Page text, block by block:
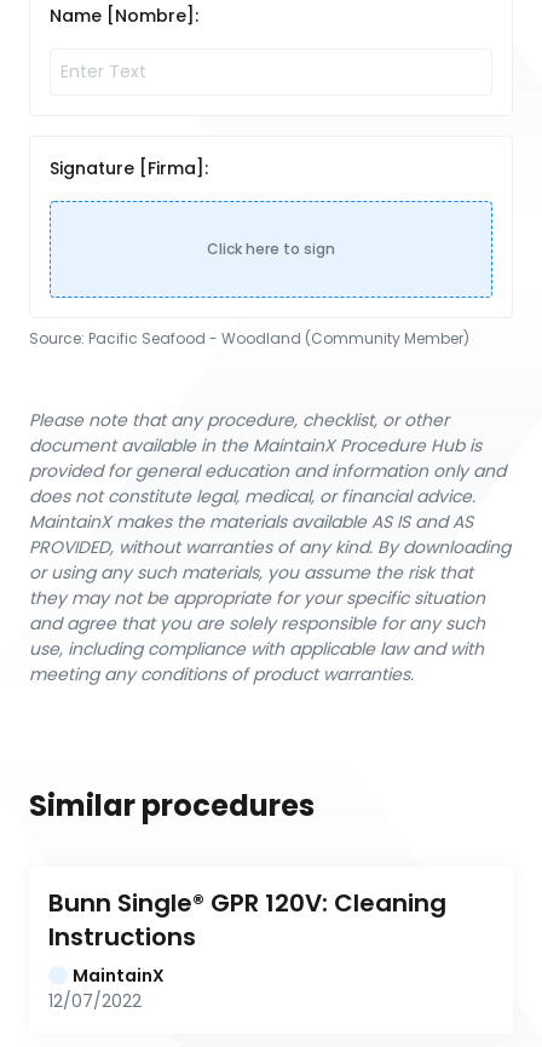
Name [Nombre]:
Signature [Firma]:
Click here to sign
Source: Pacific Seafood - Woodland (Community Member)
Please note that any procedure, checklist, or other
document available in the MaintainX Procedure Hub is
provided for general education and information only and
does not constitute legal, medical, or financial advice.
MaintainX makes the materials available AS IS and AS
PROVIDED, without warranties of any kind. By downloading
or using any such materials, you assume the risk that
they may not be appropriate for your specific situation
and agree that you are solely responsible for any such
use, including compliance with applicable law and with
meeting any conditions of product warranties.
Similar procedures
Bunn Single® GPR 120V: Cleaning
Instructions
MaintainX
12/07/2022